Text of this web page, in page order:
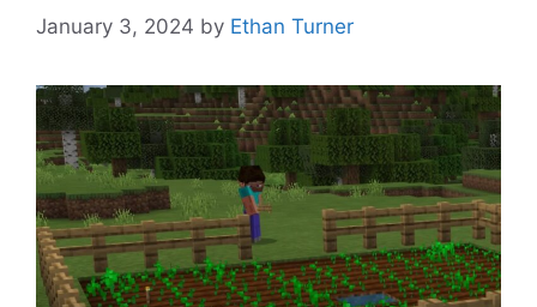
January 3, 2024 by Ethan Turner